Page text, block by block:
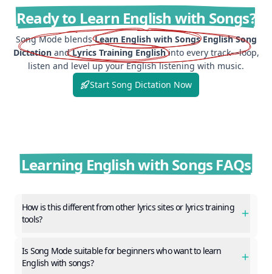
Ready to Learn English with Songs?
Song Mode blends Learn English with Songs English Song
Dictation and Lyrics Training English into every track—loop,
listen and level up your English listening with music.
Start Song Dictation Now
Learning English with Songs FAQs
How is this different from other lyrics sites or lyrics training
tools?
Is Song Mode suitable for beginners who want to learn
English with songs?